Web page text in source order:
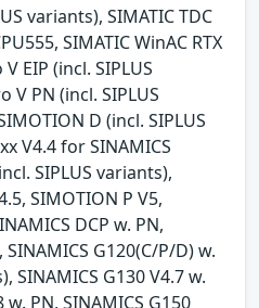
variants), SIMATIC TDC
SIMATIC WinAC RTX
EIP (incl. SIPLUS
V PN (incl. SIPLUS
D (incl. SIPLUS
V4.4 for SINAMICS
SIPLUS variants),
SIMOTION P V5,
DCP w. PN,
G120(C/P/D) w.
SINAMICS G130 V4.7 w.
w. PN, SINAMICS G150